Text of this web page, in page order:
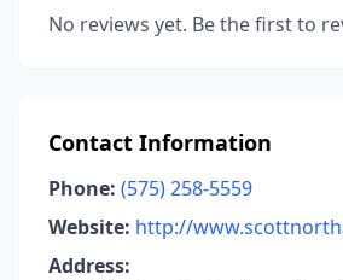
No reviews yet. Be the first to
Contact Information
Phone: (575) 258-5559
Website: http://
Address: